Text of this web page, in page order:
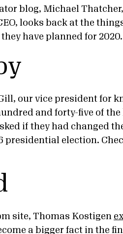
blog, Michael
looks back at the
have planned for 2020.
our vice president for
and forty-five of the
if they had changed
presidential election.
site, Thomas Kostigen
a bigger fact in the